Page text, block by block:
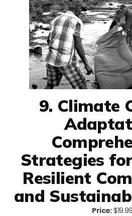
9. Climate
Strategies
Resilient
and
Price:$19.99